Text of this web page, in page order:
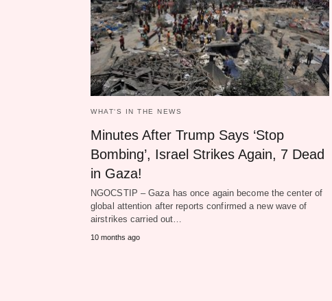
WHAT‘S IN THE NEWS
Minutes After Trump Says ‘Stop
Bombing’, Israel Strikes Again, 7 Dead
in Gaza!
NGOCSTIP – Gaza has once again become the center of
global attention after reports confirmed a new wave of
airstrikes carried out…
10 months ago